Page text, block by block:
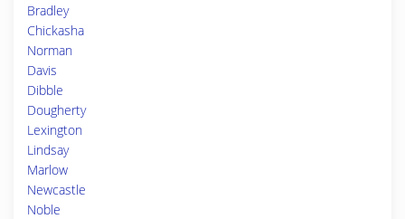
Bradley
Chickasha
Norman
Davis
Dibble
Dougherty
Lexington
Lindsay
Marlow
Newcastle
Noble